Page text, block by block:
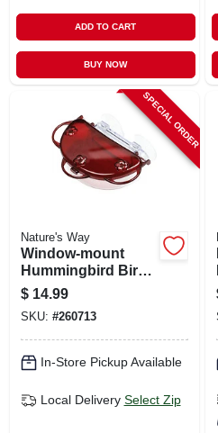
ADD TO CART
BUY NOW
SPECIAL ORDER
Nature's Way
Window-mount
Hummingbird Bird
Feeder
$ 14.99
SKU: #260713
In-Store Pickup Available
Local Delivery Select Zip